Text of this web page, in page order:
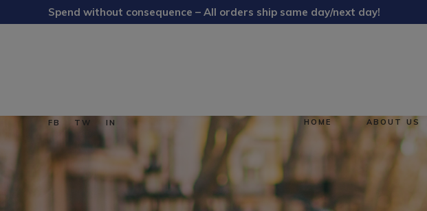
Spend without consequence – All orders ship same day/next day!
FB TW IN HOME ABOUT US